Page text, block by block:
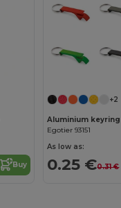
Buy
+2
Egotier 93151
As low as:
0.25 €0.31 €